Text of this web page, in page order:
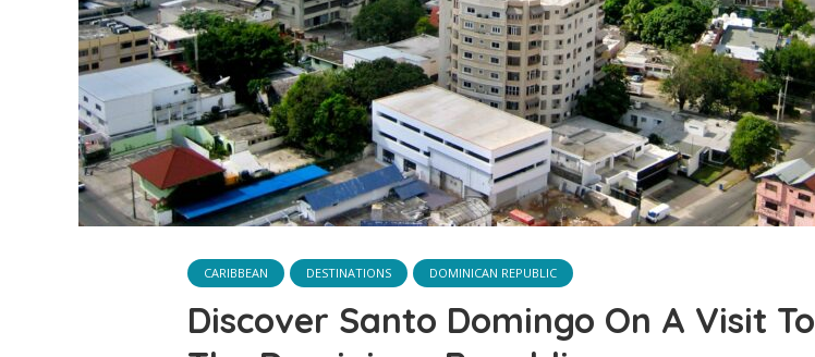
CARIBBEAN DESTINATIONS DOMINICAN REPUBLIC
Discover Santo Domingo On A Visit To